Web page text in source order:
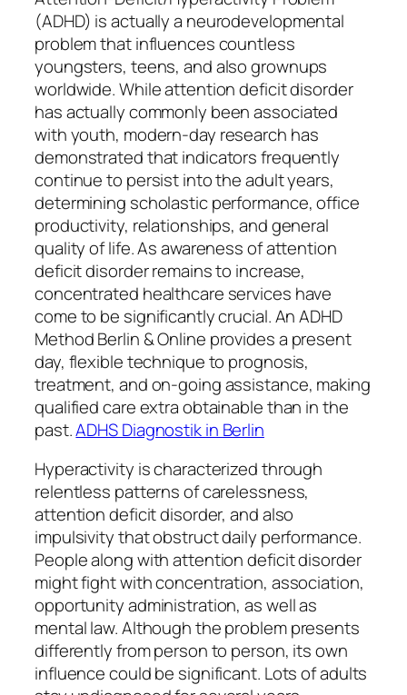
(ADHD) is actually a neurodevelopmental
problem that influences countless
youngsters, teens, and also grownups
worldwide. While attention deficit disorder
has actually commonly been associated
with youth, modern-day research has
demonstrated that indicators frequently
continue to persist into the adult years,
determining scholastic performance, office
productivity, relationships, and general
quality of life. As awareness of attention
deficit disorder remains to increase,
concentrated healthcare services have
come to be significantly crucial. An ADHD
Method Berlin & Online provides a present
day, flexible technique to prognosis,
treatment, and on-going assistance, making
qualified care extra obtainable than in the
past.ADHS Diagnostik in Berlin
Hyperactivity is characterized through
relentless patterns of carelessness,
attention deficit disorder, and also
impulsivity that obstruct daily performance.
People along with attention deficit disorder
might fight with concentration, association,
opportunity administration, as well as
mental law. Although the problem presents
differently from person to person, its own
influence could be significant. Lots of adults